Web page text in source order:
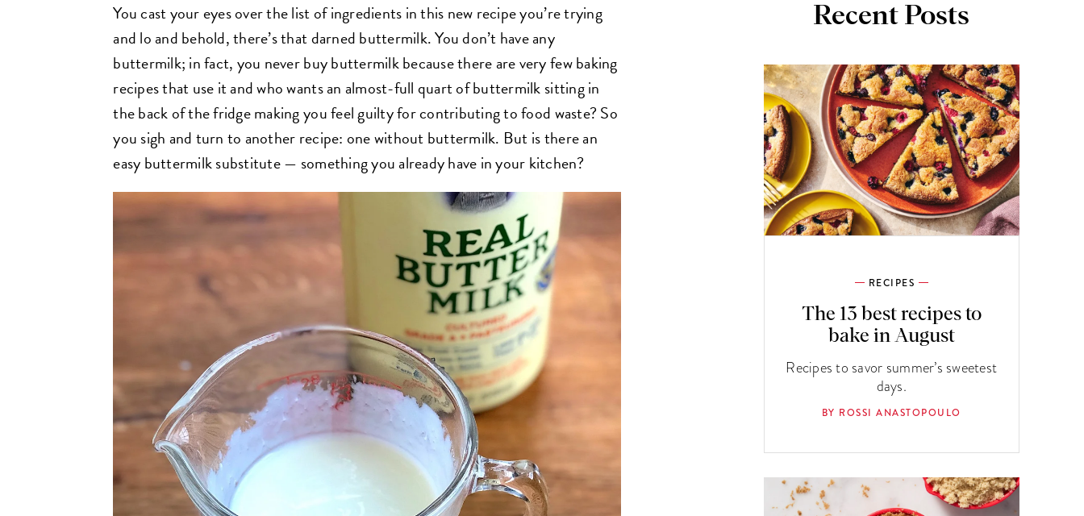
You cast your eyes over the list of ingredients in this new recipe you’re trying
and lo and behold, there’s that darned buttermilk. You don’t have any
buttermilk; in fact, you never buy buttermilk because there are very few baking
recipes that use it and who wants an almost-full quart of buttermilk sitting in
the back of the fridge making you feel guilty for contributing to food waste? So
you sigh and turn to another recipe: one without buttermilk. But is there an
easy buttermilk substitute — something you already have in your kitchen?
Recent Posts
RECIPES
The 13 best recipes to
bake in August
Recipes to savor summer’s sweetest
days.
BY ROSSI ANASTOPOULO